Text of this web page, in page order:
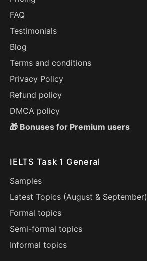
FAQ
Testimonials
Blog
Terms and conditions
Privacy Policy
Refund policy
DMCA policy
🎁 Bonuses for Premium users
IELTS Task 1 General
Samples
Latest Topics (August & September)
Formal topics
Semi-formal topics
Informal topics